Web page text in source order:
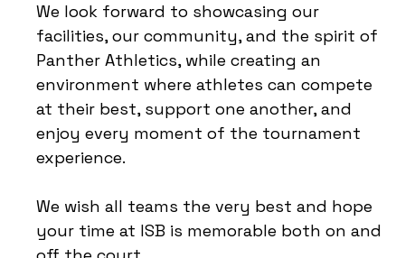
We look forward to showcasing our
facilities, our community, and the spirit of
Panther Athletics, while creating an
environment where athletes can compete
at their best, support one another, and
enjoy every moment of the tournament
experience.
We wish all teams the very best and hope
your time at ISB is memorable both on and